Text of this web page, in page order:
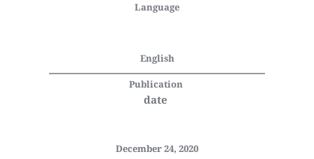
Language
English
Publication
date
December 24, 2020